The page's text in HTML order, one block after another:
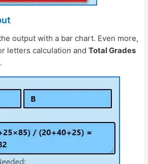
output with a bar chart. Even more,
letters calculation and Total Grades